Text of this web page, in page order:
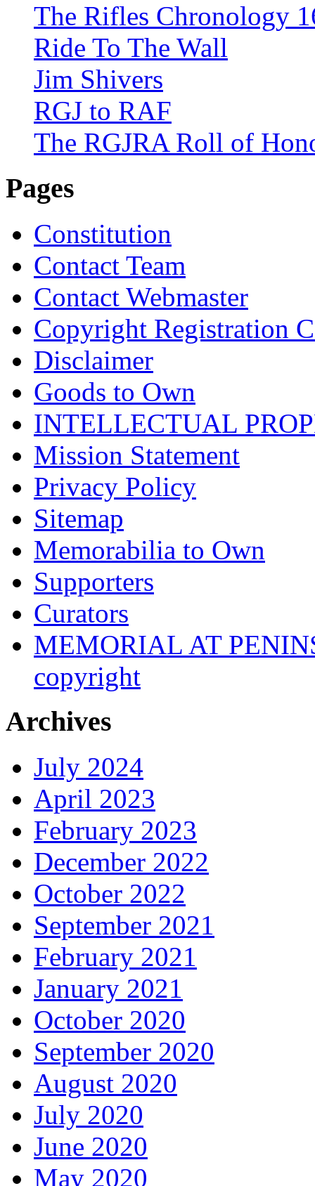
The Rifles Chronology
Ride To The Wall
Jim Shivers
RGJ to RAF
The RGJRA Roll of
Pages
Constitution
Contact Team
Contact Webmaster
Copyright Registration
Disclaimer
Goods to Own
INTELLECTUAL
Mission Statement
Privacy Policy
Sitemap
Memorabilia to Own
Supporters
Curators
MEMORIAL AT
copyright
Archives
July 2024
April 2023
February 2023
December 2022
October 2022
September 2021
February 2021
January 2021
October 2020
September 2020
August 2020
July 2020
June 2020
May 2020